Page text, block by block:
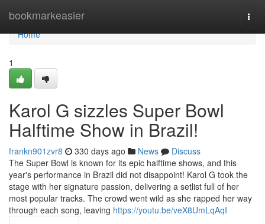
bookmarkeasier
Home
Home
1
Karol G sizzles Super Bowl
Halftime Show in Brazil!
frankn901zvr8 330 days ago News
Discuss
The Super Bowl is known for its epic halftime shows, and this
year's performance in Brazil did not disappoint! Karol G took the
stage with her signature passion, delivering a setlist full of her
most popular tracks. The crowd went wild as she rapped her way
through each song, leaving https://youtu.be/veX8UmLqAqI